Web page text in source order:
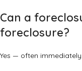
Can a
foreclosure?
Yes — often immediately.